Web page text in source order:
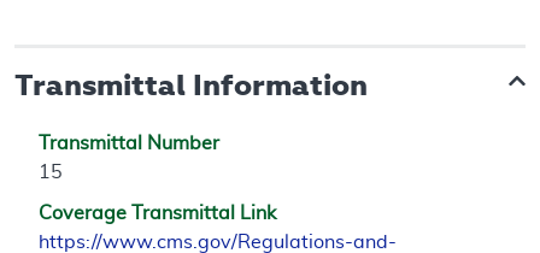
Transmittal Information
Transmittal Number
15
Coverage Transmittal Link
https://www.cms.gov/Regulations-and-